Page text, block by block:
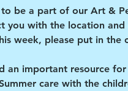
be a part of our Art &
you with the location and
week, please put in the
an important resource
care with the